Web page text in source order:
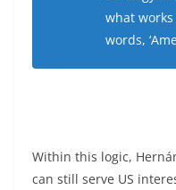
what
words,
Within this logic,
can still serve US